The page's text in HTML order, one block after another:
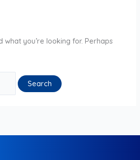
what you’re looking for. Perhaps